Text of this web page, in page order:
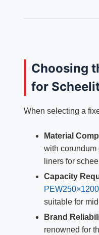
Choosing
for
When selecting a
Material
with corundum
liners for
Capacity
PEW250×1200
suitable for
Brand
renowned for